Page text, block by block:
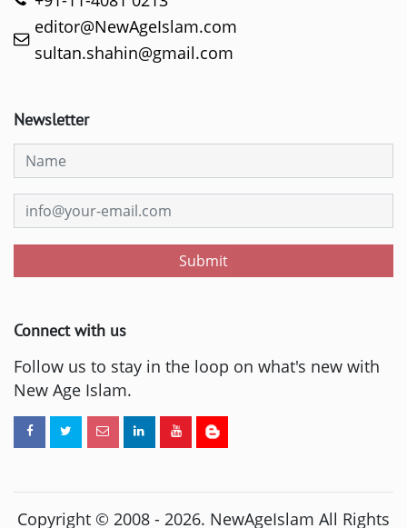
editor@NewAgeIslam.com
sultan.shahin@gmail.com
Newsletter
Submit
Connect with us
Follow us to stay in the loop on what's new with
New Age Islam.
Copyright © 2008 - 2026. NewAgeIslam All Rights